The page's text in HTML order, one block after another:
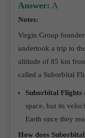
Answer: A
Notes:
Virgin Group
undertook a trip to
altitude of 85 km
called a Suborbital
Suborbital Flights
space, but its
Earth once they
How does